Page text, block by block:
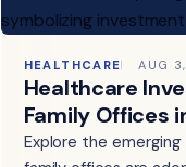
HEALTHCARE AUG
Healthcare
Family Offices
Explore the